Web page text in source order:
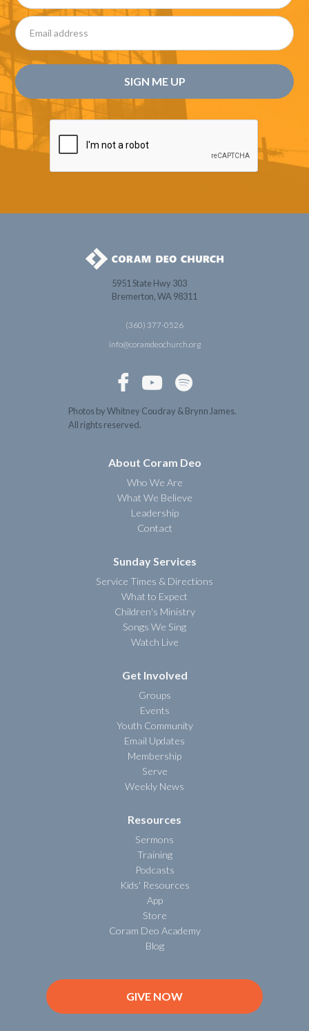
5951 State Hwy 303
Bremerton, WA 98311
(360) 377-0526
info@coramdeochurch.org
  
Photos by Whitney Coudray & Brynn James.
All rights reserved.
About Coram Deo
Who We Are
What We Believe
Leadership
Contact
Sunday Services
Service Times & Directions
What to Expect
Children's Ministry
Songs We Sing
Watch Live
Get Involved
Groups
Events
Youth Community
Email Updates
Membership
Serve
Weekly News
Resources
Sermons
Training
Podcasts
Kids' Resources
App
Store
Coram Deo Academy
Blog
GIVE NOW